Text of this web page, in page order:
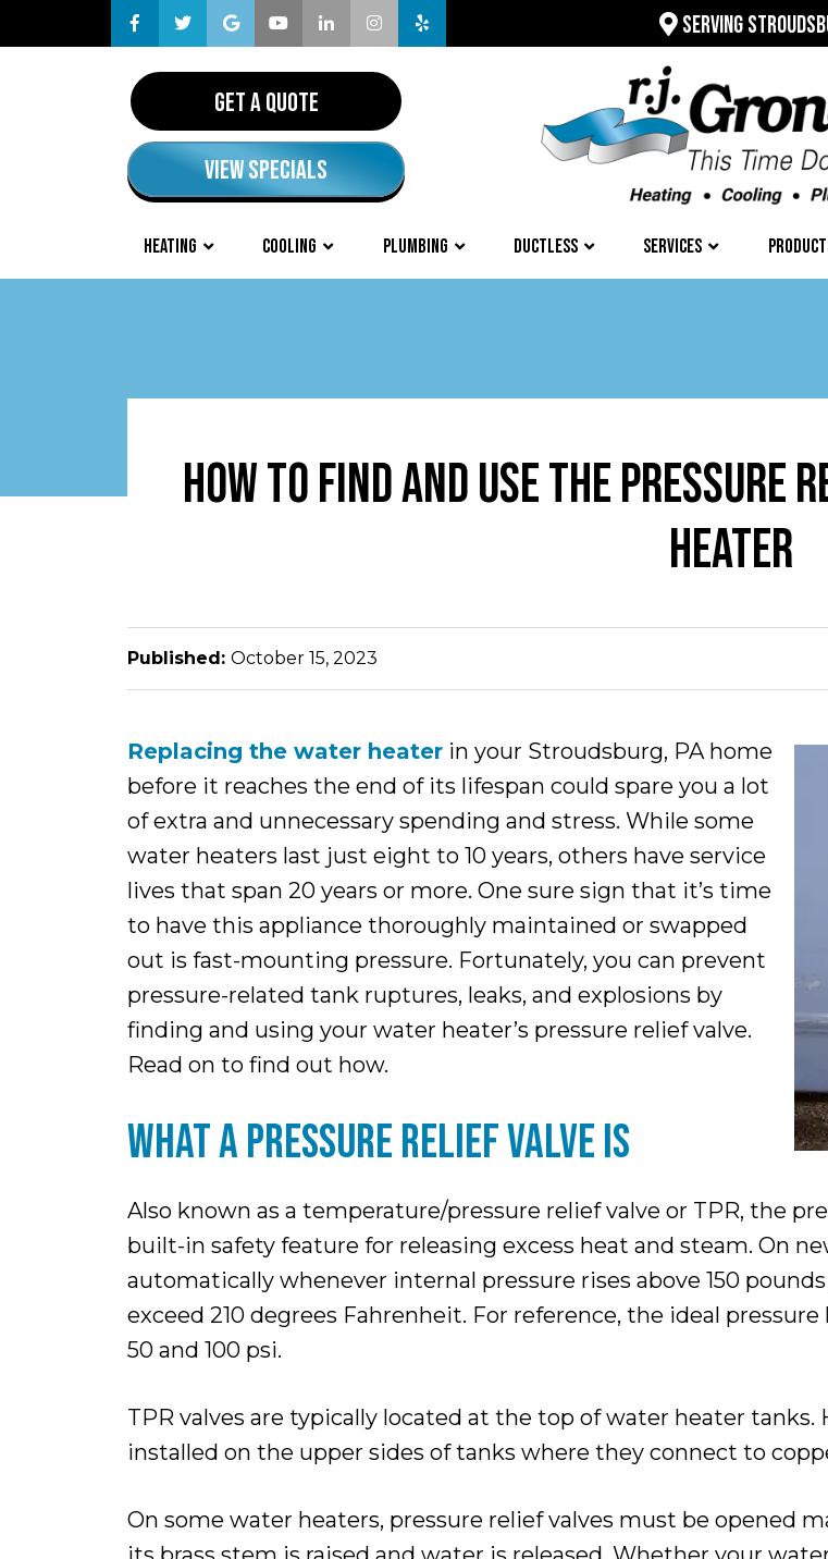
SERVING
GET A QUOTE
VIEW SPECIALS
HEATING COOLING PLUMBING DUCTLESS SERVICES
HOW TO FIND AND USE THE PRESSURE
HEATER
Published: October 15, 2023
Replacing the water heater in your Stroudsburg, PA home
before it reaches the end of its lifespan could spare you a lot
of extra and unnecessary spending and stress. While some
water heaters last just eight to 10 years, others have service
lives that span 20 years or more. One sure sign that it’s time
to have this appliance thoroughly maintained or swapped
out is fast-mounting pressure. Fortunately, you can prevent
pressure-related tank ruptures, leaks, and explosions by
finding and using your water heater’s pressure relief valve.
Read on to find out how.
WHAT A PRESSURE RELIEF VALVE IS
Also known as a temperature/pressure relief valve or TPR, the
built-in safety feature for releasing excess heat and steam. On
automatically whenever internal pressure rises above 150
exceed 210 degrees Fahrenheit. For reference, the ideal
50 and 100 psi.
TPR valves are typically located at the top of water heater tanks.
installed on the upper sides of tanks where they connect to
On some water heaters, pressure relief valves must be opened